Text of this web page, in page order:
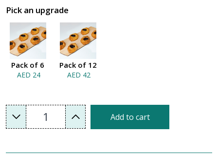
Pick an upgrade
Pack of 6
AED 24
Pack of 12
AED 42
1 Add to cart